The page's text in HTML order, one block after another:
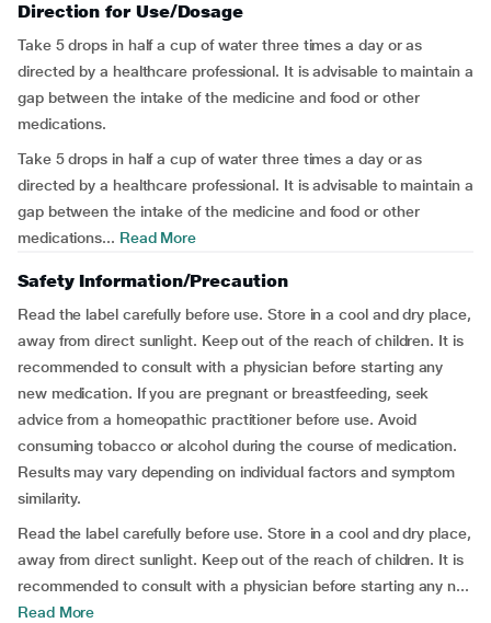
Direction for Use/Dosage
Take 5 drops in half a cup of water three times a day or as
directed by a healthcare professional. It is advisable to maintain a
gap between the intake of the medicine and food or other
medications.
Take 5 drops in half a cup of water three times a day or as
directed by a healthcare professional. It is advisable to maintain a
gap between the intake of the medicine and food or other
medications... Read More
Safety Information/Precaution
Read the label carefully before use. Store in a cool and dry place,
away from direct sunlight. Keep out of the reach of children. It is
recommended to consult with a physician before starting any
new medication. If you are pregnant or breastfeeding, seek
advice from a homeopathic practitioner before use. Avoid
consuming tobacco or alcohol during the course of medication.
Results may vary depending on individual factors and symptom
similarity.
Read the label carefully before use. Store in a cool and dry place,
away from direct sunlight. Keep out of the reach of children. It is
recommended to consult with a physician before starting any n...
Read More